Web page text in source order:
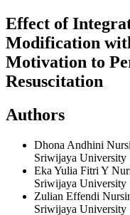
Effect of
Modification
Motivation to
Resuscitation
Authors
Dhona Andhini
Sriwijaya University
Eka Yulia Fitri Y
Sriwijaya University
Zulian Effendi
Sriwijaya University